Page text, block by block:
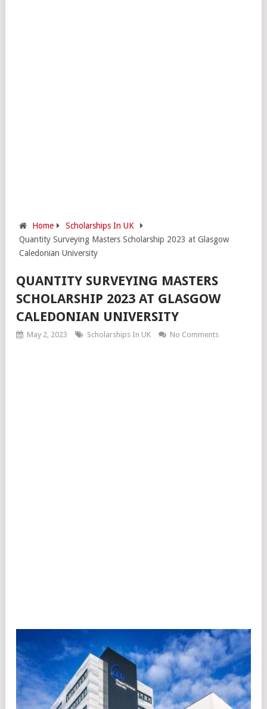
Home
Scholarships In UK
Quantity Surveying Masters Scholarship 2023 at Glasgow
Caledonian University
QUANTITY SURVEYING MASTERS
SCHOLARSHIP 2023 AT GLASGOW
CALEDONIAN UNIVERSITY
May 2, 2023 Scholarships In UK No Comments